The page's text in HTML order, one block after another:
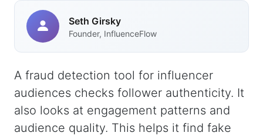
Seth Girsky
Founder, InfluenceFlow
A fraud detection tool for influencer
audiences checks follower authenticity. It
also looks at engagement patterns and
audience quality. This helps it find fake